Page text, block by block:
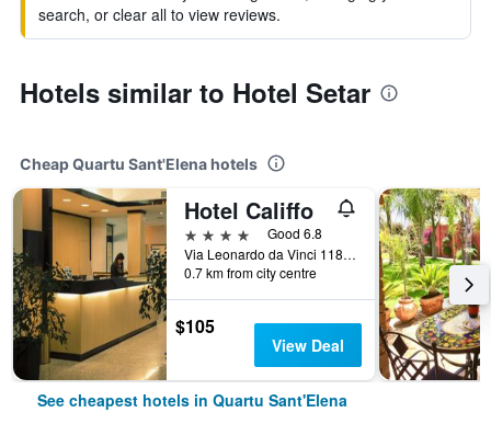
search, or clear all to view reviews.
Hotels similar to Hotel Setar
Cheap Quartu Sant'Elena hotels
Hotel Califfo
4 stars
Good 6.8
Via Leonardo da Vinci 118, Quartu Sant'Elena, Sardinia, Italy
0.7 km from city centre
$105
View Deal
See cheapest hotels in Quartu Sant'Elena